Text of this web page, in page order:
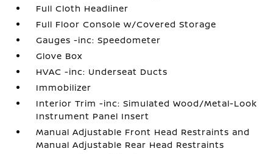
Full Cloth Headliner
Full Floor Console w/Covered Storage
Gauges -inc: Speedometer
Glove Box
HVAC -inc: Underseat Ducts
Immobilizer
Interior Trim -inc: Simulated Wood/Metal-Look
Instrument Panel Insert
Manual Adjustable Front Head Restraints and
Manual Adjustable Rear Head Restraints